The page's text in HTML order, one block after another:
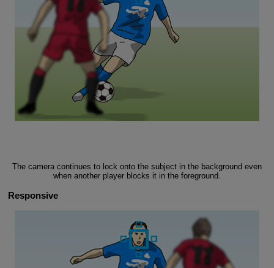
The camera continues to lock onto the subject in the background even
when another player blocks it in the foreground.
Responsive